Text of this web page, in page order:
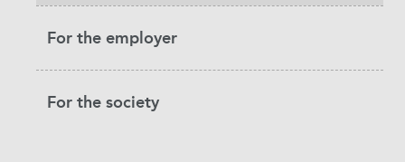
For the employer
For the society